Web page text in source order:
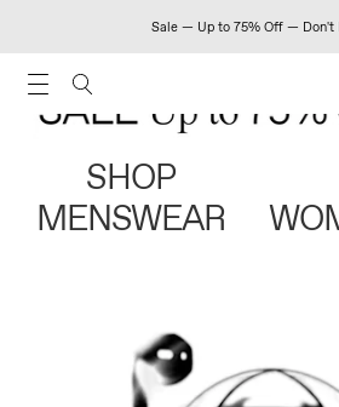
Sale — Up to 75% Off — Don't
SHOP
MENSWEAR